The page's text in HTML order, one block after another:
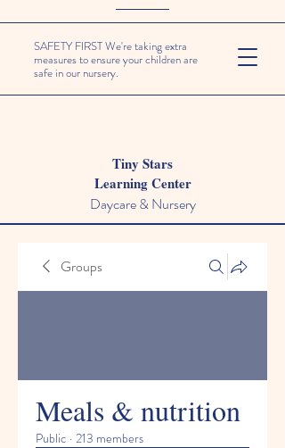
SAFETY FIRST We're taking extra
measures to ensure your children are
safe in our nursery.
Tiny Stars
Learning Center
Daycare & Nursery
Groups
Meals & nutrition
Public · 213 members